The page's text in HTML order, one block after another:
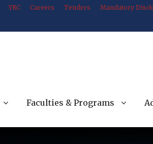
YRC Careers Tenders Mandatory
Faculties & Programs